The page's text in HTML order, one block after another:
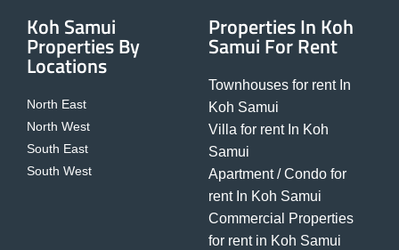
Koh Samui
Properties By
Locations
North East
North West
South East
South West
Properties In Koh
Samui For Rent
Townhouses for rent In
Koh Samui
Villa for rent In Koh
Samui
Apartment / Condo for
rent In Koh Samui
Commercial Properties
for rent in Koh Samui